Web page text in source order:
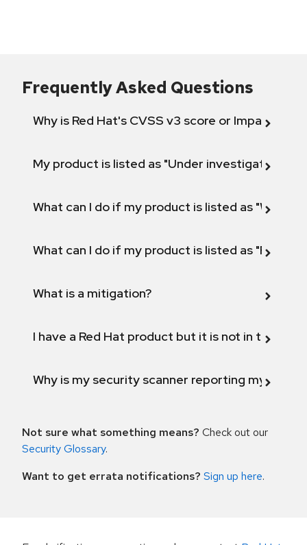
Frequently Asked Questions
Why is Red Hat's CVSS v3 score or Impact
My product is listed as "Under investigation"
What can I do if my product is listed as "Will not
What can I do if my product is listed as "Fix
What is a mitigation?
I have a Red Hat product but it is not in the
Why is my security scanner reporting my
Not sure what something means? Check out our
Security Glossary.
Want to get errata notifications? Sign up here.